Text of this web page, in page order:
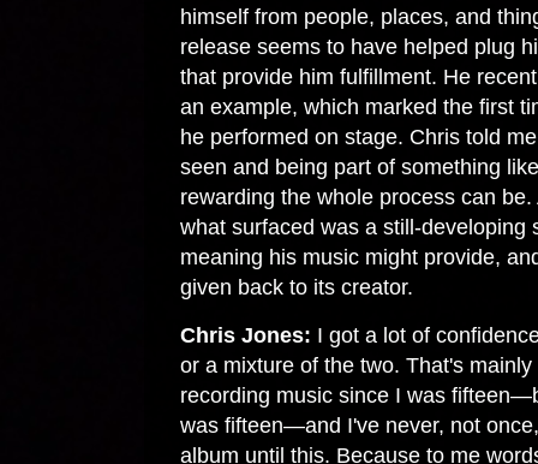
himself from people, places, and
release seems to have helped plug
that provide him fulfillment. He
an example, which marked the first
he performed on stage. Chris told
seen and being part of something
rewarding the whole process can
what surfaced was a still-developing
meaning his music might provide,
given back to its creator.
Chris Jones: I got a lot of
or a mixture of the two. That's
recording music since I was
was fifteen—and I've never, not
album until this. Because to me